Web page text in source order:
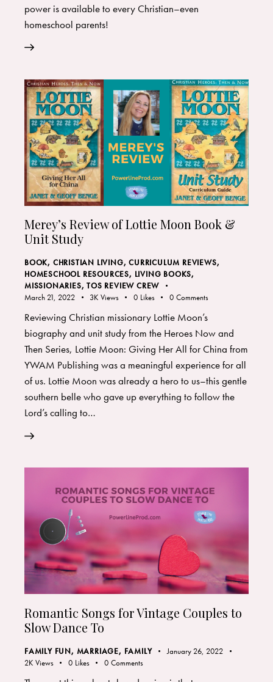
power is available to every Christian–even
homeschool parents!
Merey’s Review of Lottie Moon Book &
Unit Study
BOOK, CHRISTIAN LIVING,CURRICULUM REVIEWS,
HOMESCHOOL RESOURCES, LIVING BOOKS,
MISSIONARIES,TOS REVIEW CREW
March 21, 2022
3K Views 0 Likes 0 Comments
Reviewing Christian missionary Lottie Moon’s
biography and unit study from the Heroes Now and
Then Series, Lottie Moon: Giving Her All for China from
YWAM Publishing was a meaningful experience for all
of us. Lottie Moon was already a hero to us–this gentle
southern belle who gave up everything to follow the
Lord’s calling to…
Romantic Songs for Vintage Couples to
Slow Dance To
FAMILY FUN, MARRIAGE, FAMILY
January 26, 2022
2K Views 0 Likes 0 Comments